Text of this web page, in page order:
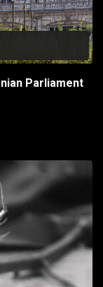
Parliament